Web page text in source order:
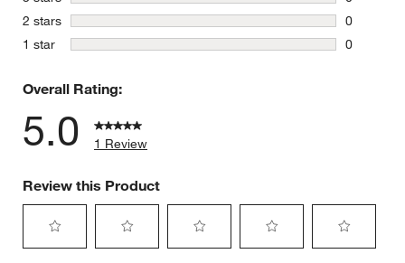
0 reviews
2 stars stars
0
0 reviews
1 star stars
0
Overall Rating:
5.0 1 Review
Review this Product